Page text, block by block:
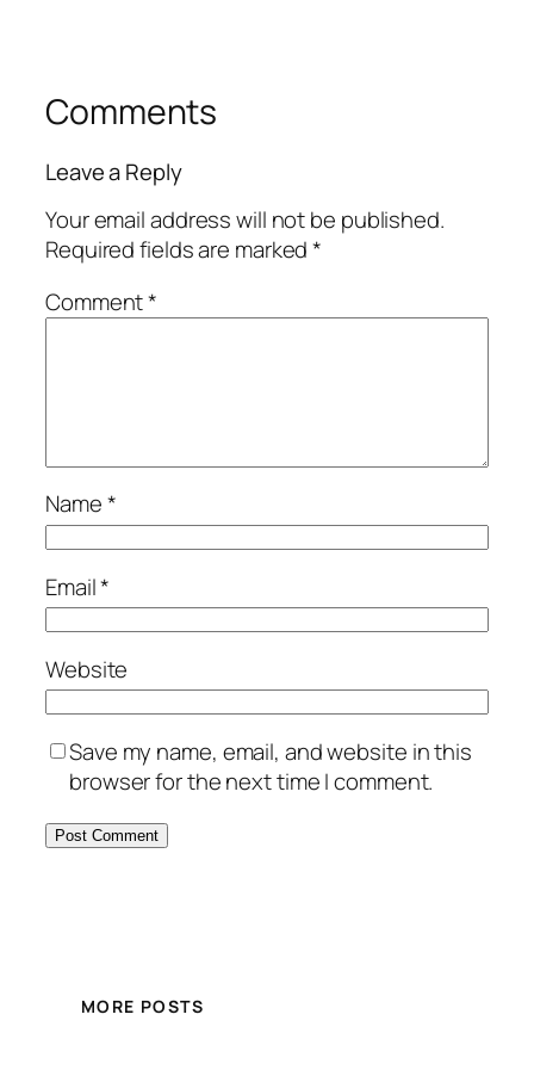
Comments
Leave a Reply
Your email address will not be published.
Required fields are marked*
Comment*
Name*
Email*
Website
Save my name, email, and website in this
browser for the next time I comment.
MORE POSTS